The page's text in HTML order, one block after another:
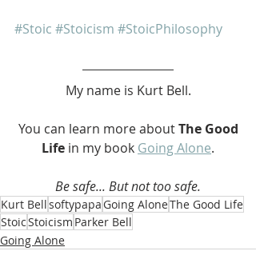
#Stoic #Stoicism #StoicPhilosophy
My name is Kurt Bell.
You can learn more about The Good
Life in my book Going Alone.
Be safe... But not too safe.
Kurt Bellsoftypapa Going AloneThe Good Life
StoicStoicism Parker Bell
Going Alone